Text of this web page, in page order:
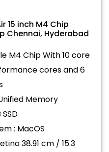
15 inch M4 Chip
Chennai, Hyderabad
M4 Chip With 10 core
cores and 6
Memory
: MacOS
38.91 cm / 15.3